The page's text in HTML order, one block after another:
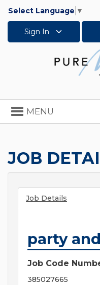
Select Language ▼
Sign In
Toggle
navigation
MENU
JOB
Job Details
party
Job Code
385027665